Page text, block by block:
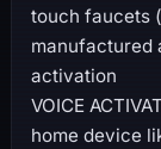
touch faucets
manufactured
activation
VOICE
home device